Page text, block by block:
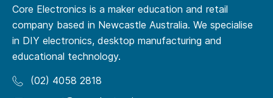
Core Electronics is a maker education and retail
company based in Newcastle Australia. We specialise
in DIY electronics, desktop manufacturing and
educational technology.
(02) 4058 2818